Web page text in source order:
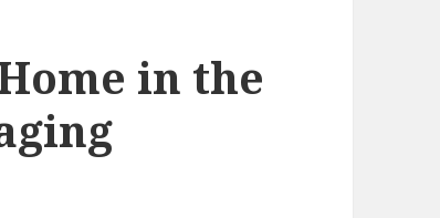
in the